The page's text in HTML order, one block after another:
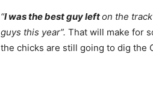
“I was the best guy lefton the
guys this year”. That will make for
the chicks are still going to dig the